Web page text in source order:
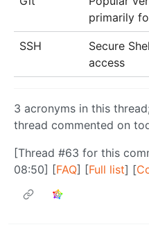
primarily
SSH
Secure
access
3 acronyms in this
thread commented on
[Thread #63 for this
08:50] [FAQ] [Full list] [